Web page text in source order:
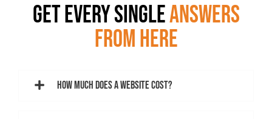
GET EVERY SINGLEANSWERS
FROM HERE
How much does a website cost?